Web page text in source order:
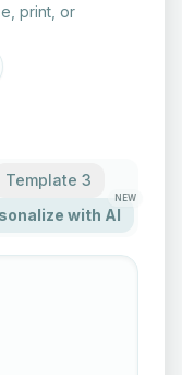
print, or
Template 3
with AI
NEW